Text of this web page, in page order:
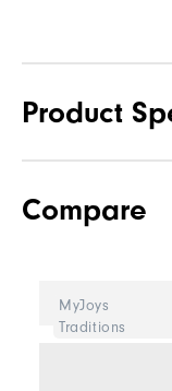
Product
Stability
Compare
MyJoys
Traditions